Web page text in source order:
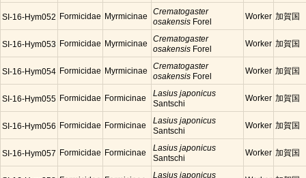
SI-16-Hym052 Formicidae Myrmicinae
Crematogaster
osakensis Forel
Worker 加賀国
SI-16-Hym053 Formicidae Myrmicinae
Crematogaster
osakensis Forel
Worker 加賀国
SI-16-Hym054 Formicidae Myrmicinae
Crematogaster
osakensis Forel
Worker 加賀国
SI-16-Hym055 Formicidae Formicinae
Lasius japonicus
Santschi
Worker 加賀国
SI-16-Hym056 Formicidae Formicinae
Lasius japonicus
Santschi
Worker 加賀国
SI-16-Hym057 Formicidae Formicinae
Lasius japonicus
Santschi
Worker 加賀国
Lasius japonicus